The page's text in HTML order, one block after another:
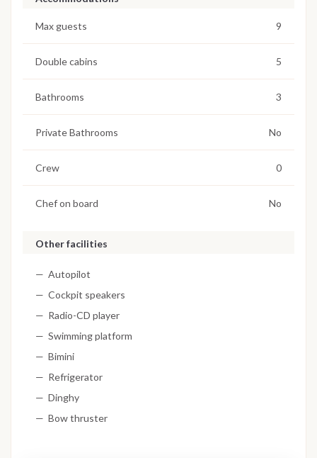
Max guests 9
Double cabins 5
Bathrooms 3
Private Bathrooms No
Crew 0
Chef on board No
Other facilities
Autopilot
Cockpit speakers
Radio-CD player
Swimming platform
Bimini
Refrigerator
Dinghy
Bow thruster